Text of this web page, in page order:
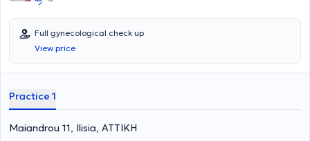
Full gynecological check up
View price
Practice 1
Maiandrou 11, Ilisia, ΑΤΤΙΚΗ